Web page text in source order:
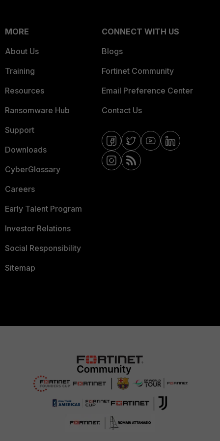
MORE
About Us
Training
Resources
Ransomware Hub
Support
Downloads
CyberGlossary
Careers
Early Talent Program
Investor Relations
Social Responsibility
Sitemap
CONNECT WITH US
Blogs
Fortinet Community
Email Preference Center
Contact Us